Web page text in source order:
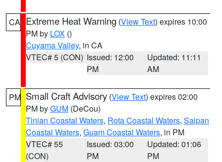
CA Extreme Heat Warning (View Text) expires 10:00
PM by LOX ()
Cuyama Valley, in CA
VTEC# 5 (CON) Issued: 12:00
PM
Updated: 11:11
AM
PM Small Craft Advisory (View Text) expires 02:00
PM byGUM (DeCou)
Tinian Coastal Waters, Rota Coastal Waters, Saipan
Coastal Waters, Guam Coastal Waters, in PM
VTEC# 55
(CON)
Issued: 03:00
PM
Updated: 01:06
PM